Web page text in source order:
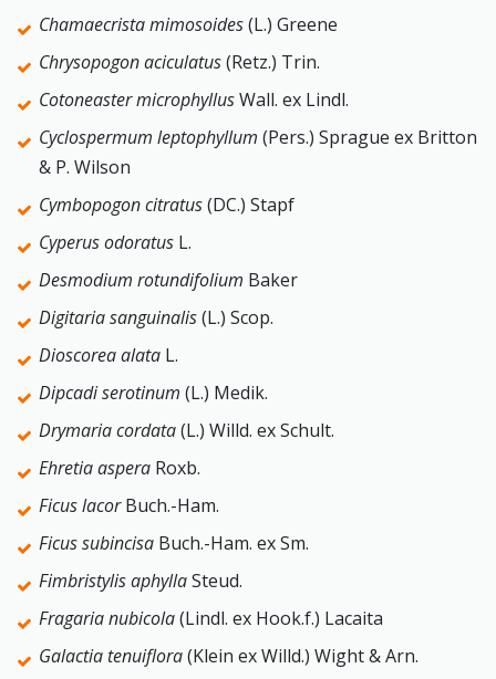
Chamaecrista mimosoides(L.) Greene
Chrysopogon aciculatus(Retz.) Trin.
Cotoneaster microphyllusWall. ex Lindl.
Cyclospermum leptophyllum (Pers.) Sprague ex Britton
& P. Wilson
Cymbopogon citratus(DC.) Stapf
Cyperus odoratus L.
Desmodium rotundifolium Baker
Digitaria sanguinalis(L.) Scop.
Dioscorea alata L.
Dipcadi serotinum (L.) Medik.
Drymaria cordata(L.) Willd. ex Schult.
Ehretia aspera Roxb.
Ficus lacorBuch.-Ham.
Ficus subincisa Buch.-Ham. ex Sm.
Fimbristylis aphyllaSteud.
Fragaria nubicola(Lindl. ex Hook.f.) Lacaita
Galactia tenuiflora(Klein ex Willd.) Wight & Arn.